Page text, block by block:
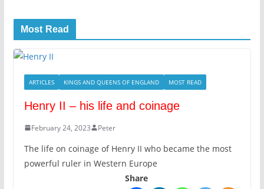
Most Read
ARTICLES KINGS AND QUEENS OF ENGLAND MOST READ
Henry II – his life and coinage
February 24, 2023 Peter
The life on coinage of Henry II who became the most
powerful ruler in Western Europe
Share